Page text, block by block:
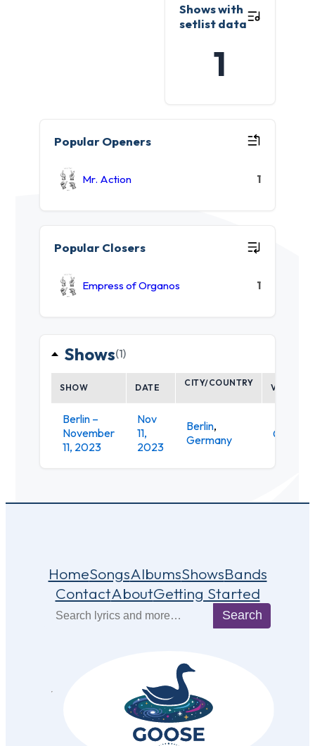
Shows with
setlist data
1
Popular Openers
Mr. Action 1
Popular Closers
Empress of Organos 1
Shows(1)
SHOW DATE CITY/COUNTRY VENUE
Berlin –
November
11, 2023
Nov
11,
2023
Berlin,
Germany
HomeSongsAlbumsShowsBands
ContactAboutGetting Started
Search